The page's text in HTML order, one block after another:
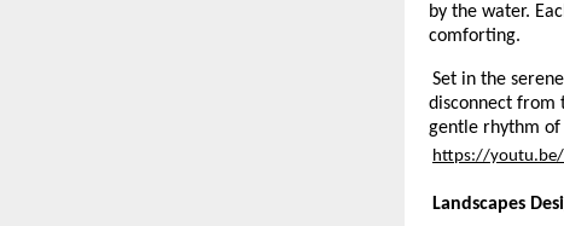
by the water.
comforting.
Set in the
disconnect from
gentle rhythm of
https://youtu.be/
Landscapes